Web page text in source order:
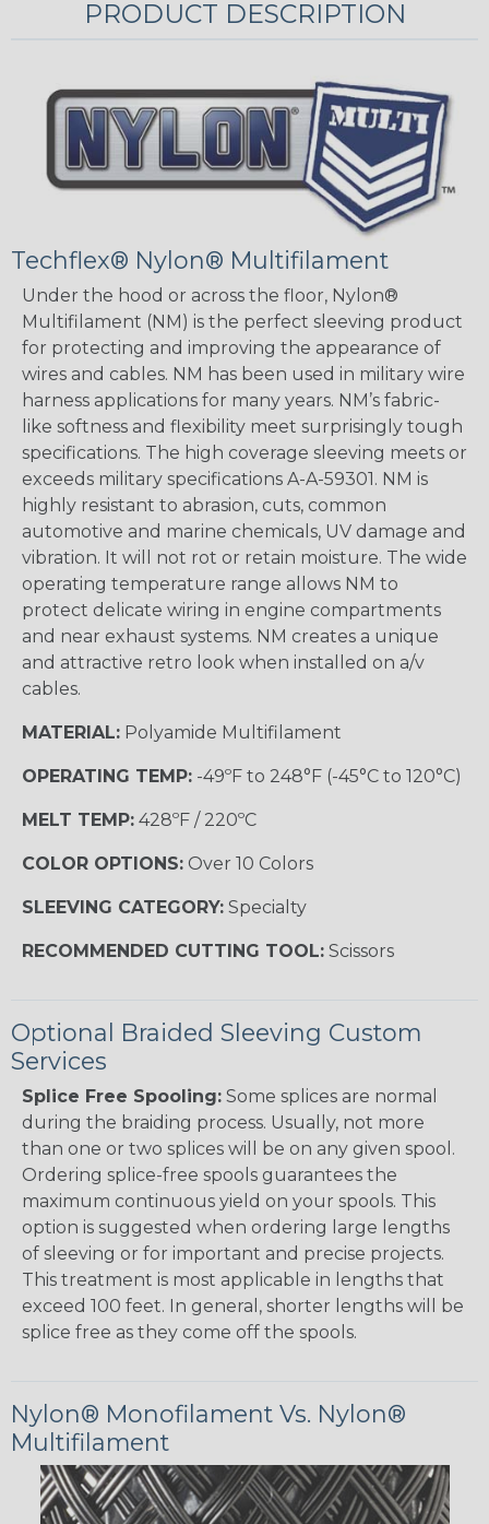
PRODUCT DESCRIPTION
Techflex® Nylon® Multifilament
Under the hood or across the floor, Nylon®
Multifilament (NM) is the perfect sleeving product
for protecting and improving the appearance of
wires and cables. NM has been used in military wire
harness applications for many years. NM’s fabric-
like softness and flexibility meet surprisingly tough
specifications. The high coverage sleeving meets or
exceeds military specifications A-A-59301. NM is
highly resistant to abrasion, cuts, common
automotive and marine chemicals, UV damage and
vibration. It will not rot or retain moisture. The wide
operating temperature range allows NM to
protect delicate wiring in engine compartments
and near exhaust systems. NM creates a unique
and attractive retro look when installed on a/v
cables.
MATERIAL: Polyamide Multifilament
OPERATING TEMP: -49ºF to 248°F (-45°C to 120°C)
MELT TEMP: 428ºF / 220ºC
COLOR OPTIONS: Over 10 Colors
SLEEVING CATEGORY: Specialty
RECOMMENDED CUTTING TOOL: Scissors
Optional Braided Sleeving Custom
Services
Splice Free Spooling: Some splices are normal
during the braiding process. Usually, not more
than one or two splices will be on any given spool.
Ordering splice-free spools guarantees the
maximum continuous yield on your spools. This
option is suggested when ordering large lengths
of sleeving or for important and precise projects.
This treatment is most applicable in lengths that
exceed 100 feet. In general, shorter lengths will be
splice free as they come off the spools.
Nylon® Monofilament Vs. Nylon®
Multifilament